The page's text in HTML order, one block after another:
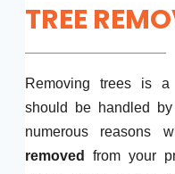
TREE
Removing trees is a
should be handled
numerous
removed
from your